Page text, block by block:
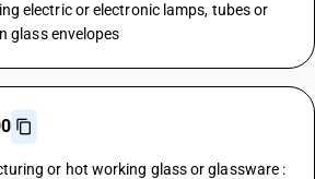
electric or electronic lamps, tubes or
glass envelopes
or hot working glass or glassware :